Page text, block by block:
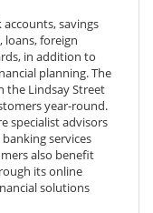
savings
loans, foreign
in addition to
planning. The
the Lindsay Street
year-round.
specialist advisors
services
also benefit
its online
solutions